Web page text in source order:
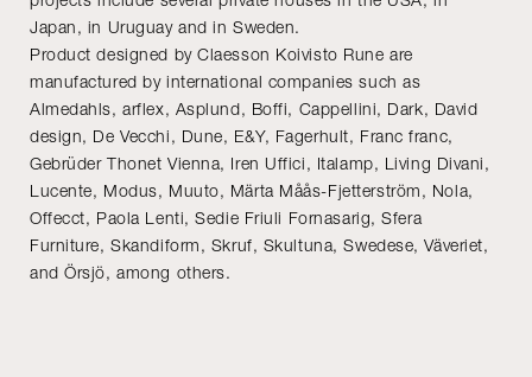
Japan, in Uruguay and in Sweden.
Product designed by Claesson Koivisto Rune are
manufactured by international companies such as
Almedahls, arflex, Asplund, Boffi, Cappellini, Dark, David
design, De Vecchi, Dune, E&Y, Fagerhult, Franc franc,
Gebrüder Thonet Vienna, Iren Uffici, Italamp, Living Divani,
Lucente, Modus, Muuto, Märta Måås-Fjetterström, Nola,
Offecct, Paola Lenti, Sedie Friuli Fornasarig, Sfera
Furniture, Skandiform, Skruf, Skultuna, Swedese, Väveriet,
and Örsjö, among others.